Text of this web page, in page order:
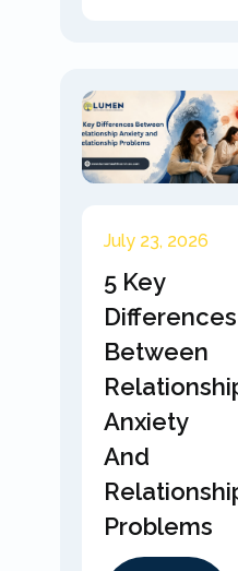
July 23, 2026
5 Key
Differences
Between
Anxiety
And
Problems